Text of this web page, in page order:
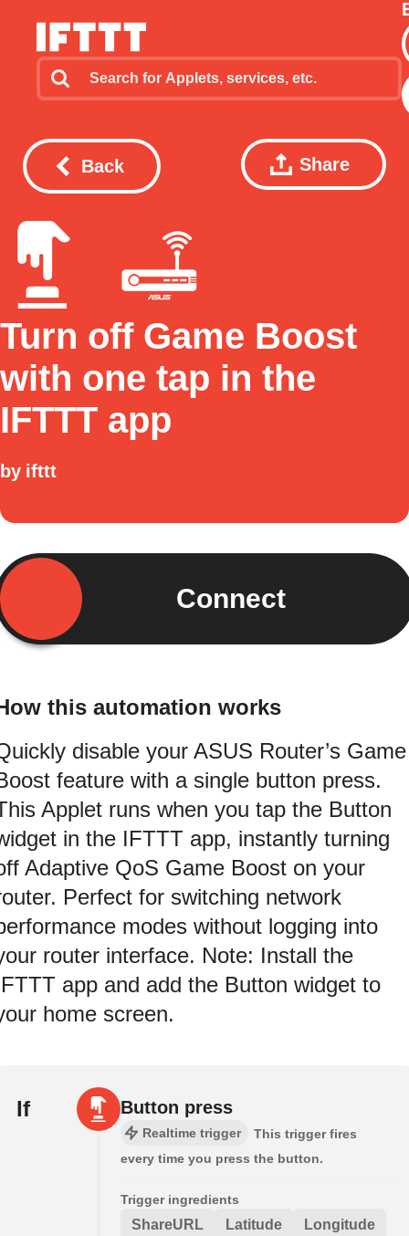
Back Share
Turn off Game Boost
with one tap in the
IFTTT app
by ifttt
Connect
this automation works
disable your ASUS Router’s Game
feature with a single button press.
Applet runs when you tap the Button
in the IFTTT app, instantly turning
Adaptive QoS Game Boost on your
Perfect for switching network
modes without logging into
router interface. Note: Install the
app and add the Button widget to
home screen.
If Button press
Realtime trigger
This trigger fires
every time you press the button.
Trigger ingredients
ShareURL Latitude Longitude